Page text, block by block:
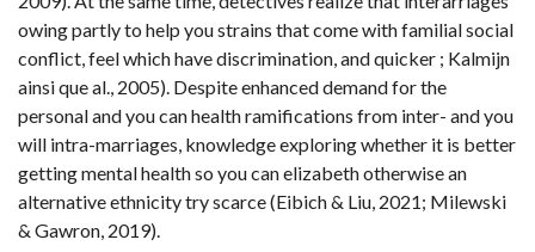
owing partly to help you strains that come with familial social
conflict, feel which have discrimination, and quicker ; Kalmijn
ainsi que al., 2005). Despite enhanced demand for the
personal and you can health ramifications from inter- and you
will intra-marriages, knowledge exploring whether it is better
getting mental health so you can elizabeth otherwise an
alternative ethnicity try scarce (Eibich & Liu, 2021; Milewski
& Gawron, 2019).